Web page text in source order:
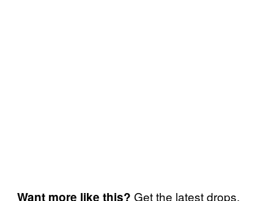
Want more like this? Get the latest drops,